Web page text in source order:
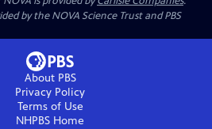
by the NOVA Science Trust and PBS
About PBS
Privacy Policy
Terms of Use
NHPBS Home